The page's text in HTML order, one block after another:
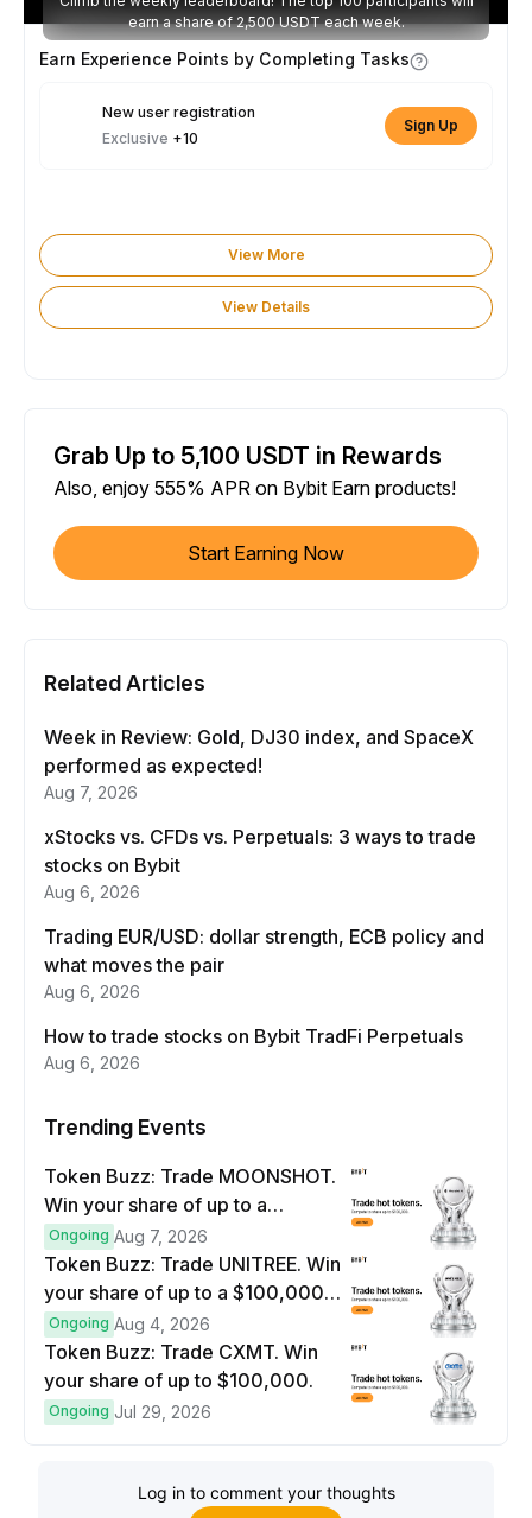
earn a share of 2,500 USDT each week.
Earn Experience Points by Completing Tasks
New user registration
Exclusive +10
Sign Up
View More
View Details
Grab Up to 5,100 USDT in Rewards
Also, enjoy 555% APR on Bybit Earn products!
Start Earning Now
Related Articles
Week in Review: Gold, DJ30 index, and SpaceX
performed as expected!
Aug 7, 2026
xStocks vs. CFDs vs. Perpetuals: 3 ways to trade
stocks on Bybit
Aug 6, 2026
Trading EUR/USD: dollar strength, ECB policy and
what moves the pair
Aug 6, 2026
How to trade stocks on Bybit TradFi Perpetuals
Aug 6, 2026
Trending Events
Token Buzz: Trade MOONSHOT.
Win your share of up to a
$100,000 prize pool.
Ongoing Aug 7, 2026
Token Buzz: Trade UNITREE. Win
your share of up to a $100,000
prize pool.
Ongoing Aug 4, 2026
Token Buzz: Trade CXMT. Win
your share of up to $100,000.
Ongoing Jul 29, 2026
Log in to comment your thoughts